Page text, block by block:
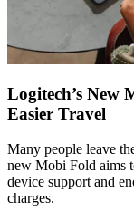
Logitech’s New
Easier Travel
Many people leave
new Mobi Fold aims
device support and
charges.